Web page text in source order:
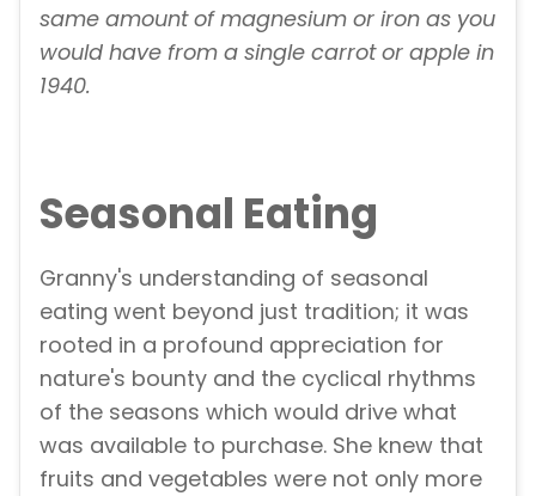
same amount of magnesium or iron as you
would have from a single carrot or apple in
1940.
Seasonal Eating
Granny's understanding of seasonal
eating went beyond just tradition; it was
rooted in a profound appreciation for
nature's bounty and the cyclical rhythms
of the seasons which would drive what
was available to purchase. She knew that
fruits and vegetables were not only more